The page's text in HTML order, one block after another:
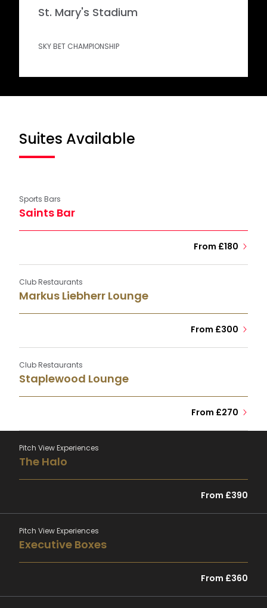
St. Mary's Stadium
SKY BET CHAMPIONSHIP
Suites Available
Sports Bars
Saints Bar
From £180
Club Restaurants
Markus Liebherr Lounge
From £300
Club Restaurants
Staplewood Lounge
From £270
Pitch View Experiences
The Halo
From £390
Pitch View Experiences
Executive Boxes
From £360